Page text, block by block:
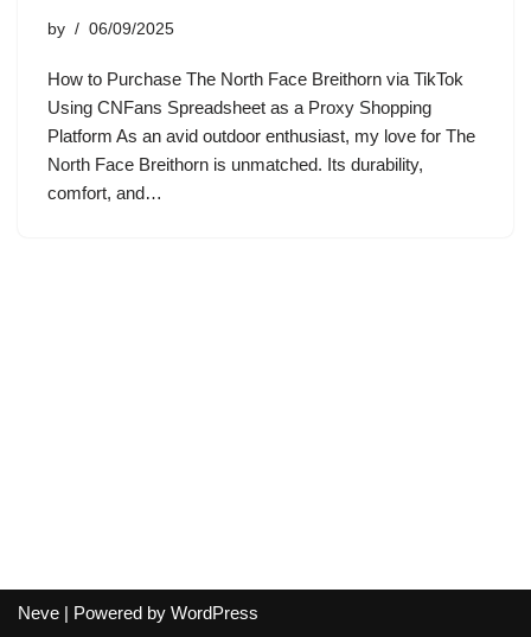
by 06/09/2025
How to Purchase The North Face Breithorn via TikTok
Using CNFans Spreadsheet as a Proxy Shopping
Platform As an avid outdoor enthusiast, my love for The
North Face Breithorn is unmatched. Its durability,
comfort, and…
Neve | Powered by WordPress